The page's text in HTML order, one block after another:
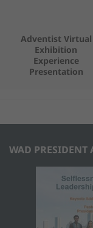
Adventist Virtual
Exhibition
Experience
Presentation
WAD PRESIDENT